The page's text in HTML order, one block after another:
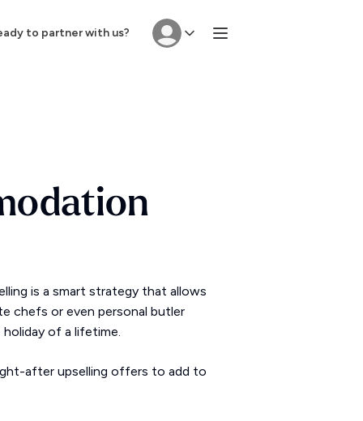
to partner with us?
is a smart strategy that allows
chefs or even personal butler
of a lifetime.
after upselling offers to add to